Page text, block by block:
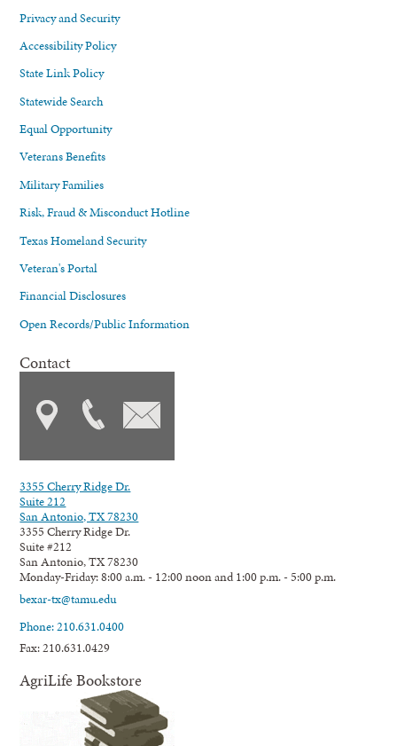
Privacy and Security
Accessibility Policy
State Link Policy
Statewide Search
Equal Opportunity
Veterans Benefits
Military Families
Risk, Fraud & Misconduct Hotline
Texas Homeland Security
Veteran's Portal
Financial Disclosures
Open Records/Public Information
Contact
3355 Cherry Ridge Dr.
Suite 212
San Antonio, TX 78230
3355 Cherry Ridge Dr.
Suite #212
San Antonio, TX 78230
Monday-Friday: 8:00 a.m. - 12:00 noon and 1:00 p.m. - 5:00 p.m.
bexar-tx@tamu.edu
Phone: 210.631.0400
Fax: 210.631.0429
AgriLife Bookstore